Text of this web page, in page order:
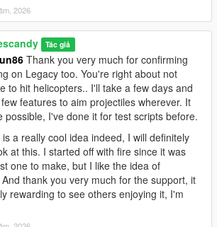
2026
Tác giả
Thank you very much for confirming
on Legacy too. You're right about not
to hit helicopters.. I'll take a few days and
features to aim projectiles wherever. It
possible, I've done it for test scripts before.
a really cool idea indeed, I will definitely
at this. I started off with fire since it was
one to make, but I like the idea of
thank you very much for the support, it
rewarding to see others enjoying it, I'm